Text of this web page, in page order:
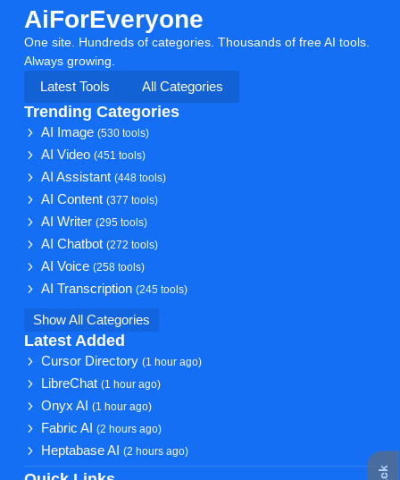
AiForEveryone
One site. Hundreds of categories. Thousands of free AI tools.
Always growing.
Latest Tools
All Categories
Trending Categories
AI Image(530 tools)
AI Video(451 tools)
AI Assistant(448 tools)
AI Content(377 tools)
AI Writer(295 tools)
AI Chatbot(272 tools)
AI Voice(258 tools)
AI Transcription(245 tools)
Show All Categories
Latest Added
Cursor Directory(1 hour ago)
LibreChat(1 hour ago)
Onyx AI(1 hour ago)
Fabric AI(2 hours ago)
Heptabase AI(2 hours ago)